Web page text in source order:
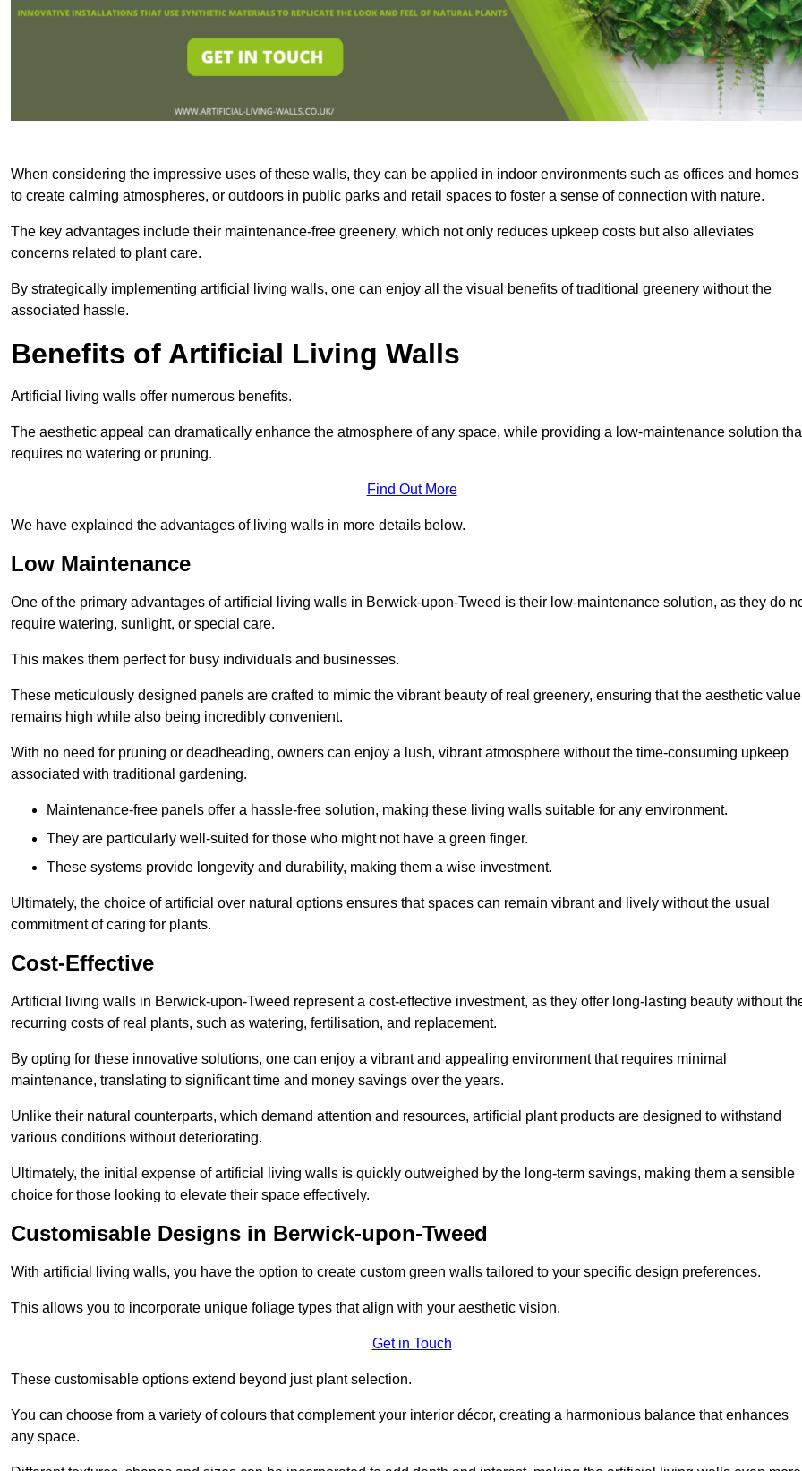
When considering the impressive uses of these walls, they can be applied in indoor environments such as offices and homes
to create calming atmospheres, or outdoors in public parks and retail spaces to foster a sense of connection with nature.
The key advantages include their maintenance-free greenery, which not only reduces upkeep costs but also alleviates
concerns related to plant care.
By strategically implementing artificial living walls, one can enjoy all the visual benefits of traditional greenery without the
associated hassle.
Benefits of Artificial Living Walls
Artificial living walls offer numerous benefits.
The aesthetic appeal can dramatically enhance the atmosphere of any space, while providing a low-maintenance solution
requires no watering or pruning.
Find Out More
We have explained the advantages of living walls in more details below.
Low Maintenance
One of the primary advantages of artificial living walls in Berwick-upon-Tweed is their low-maintenance solution, as they do
require watering, sunlight, or special care.
This makes them perfect for busy individuals and businesses.
These meticulously designed panels are crafted to mimic the vibrant beauty of real greenery, ensuring that the aesthetic value
remains high while also being incredibly convenient.
With no need for pruning or deadheading, owners can enjoy a lush, vibrant atmosphere without the time-consuming upkeep
associated with traditional gardening.
Maintenance-free panels offer a hassle-free solution, making these living walls suitable for any environment.
They are particularly well-suited for those who might not have a green finger.
These systems provide longevity and durability, making them a wise investment.
Ultimately, the choice of artificial over natural options ensures that spaces can remain vibrant and lively without the usual
commitment of caring for plants.
Cost-Effective
Artificial living walls in Berwick-upon-Tweed represent a cost-effective investment, as they offer long-lasting beauty without
recurring costs of real plants, such as watering, fertilisation, and replacement.
By opting for these innovative solutions, one can enjoy a vibrant and appealing environment that requires minimal
maintenance, translating to significant time and money savings over the years.
Unlike their natural counterparts, which demand attention and resources, artificial plant products are designed to withstand
various conditions without deteriorating.
Ultimately, the initial expense of artificial living walls is quickly outweighed by the long-term savings, making them a sensible
choice for those looking to elevate their space effectively.
Customisable Designs in Berwick-upon-Tweed
With artificial living walls, you have the option to create custom green walls tailored to your specific design preferences.
This allows you to incorporate unique foliage types that align with your aesthetic vision.
Get in Touch
These customisable options extend beyond just plant selection.
You can choose from a variety of colours that complement your interior décor, creating a harmonious balance that enhances
any space.